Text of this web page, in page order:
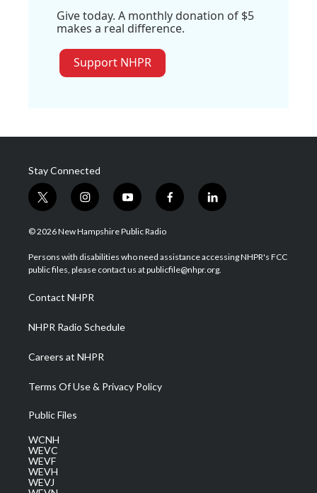
Give today. A monthly donation of $5
makes a real difference.
Support NHPR
Stay Connected
t
w
i
t
e
i
n
s
a
g
a
m
y
o
u
u
b
f
a
b
o
l
i
e
d
© 2026 New Hampshire Public Radio
Persons with disabilities who need assistance accessing NHPR's FCC
public files, please contact us at publicfile@nhpr.org.
Contact NHPR
NHPR Radio Schedule
Careers at NHPR
Terms Of Use & Privacy Policy
Public Files
WCNH
WEVC
WEVF
WEVH
WEVJ